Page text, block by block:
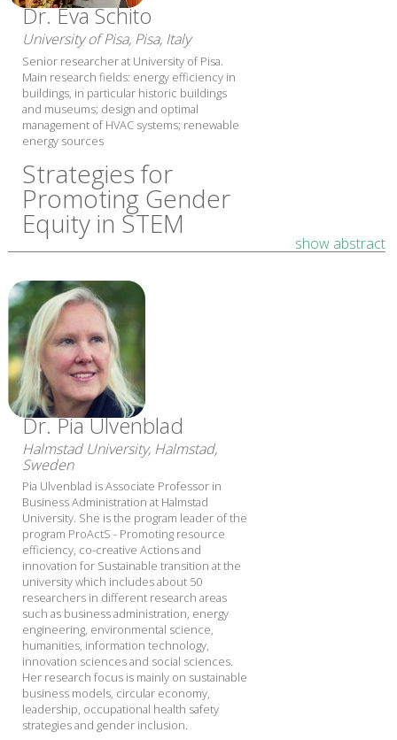
Dr. Eva Schito
University of Pisa, Pisa, Italy
Senior researcher at University of Pisa.
Main research fields: energy efficiency in
buildings, in particular historic buildings
and museums; design and optimal
management of HVAC systems; renewable
energy sources
Strategies for
Promoting Gender
Equity in STEM
show abstract
Dr. Pia Ulvenblad
Halmstad University, Halmstad,
Sweden
Pia Ulvenblad is Associate Professor in
Business Administration at Halmstad
University. She is the program leader of the
program ProActS - Promoting resource
efficiency, co-creative Actions and
innovation for Sustainable transition at the
university which includes about 50
researchers in different research areas
such as business administration, energy
engineering, environmental science,
humanities, information technology,
innovation sciences and social sciences.
Her research focus is mainly on sustainable
business models, circular economy,
leadership, occupational health safety
strategies and gender inclusion.